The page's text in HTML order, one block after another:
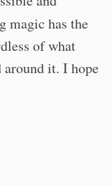
magic has the
of what
around it. I hope